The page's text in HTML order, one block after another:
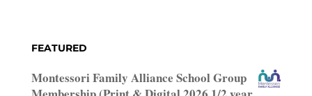
FEATURED
Montessori Family Alliance School Group